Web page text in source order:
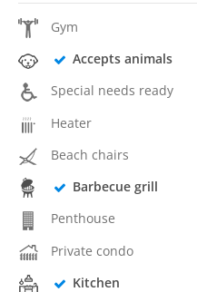
Gym
Accepts animals
Special needs ready
Heater
Beach chairs
Barbecue grill
Penthouse
Private condo
Kitchen